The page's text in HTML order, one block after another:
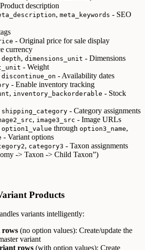
description
, meta_keywords - SEO
- Original price for sale display
currency
depth, dimensions_unit - Dimensions
- Weight
discontinue_on - Availability dates
- Enable inventory tracking
, inventory_backorderable - Stock
shipping_category - Category assignments
, image3_src - Image URLs
option1_value through option3_name,
- Variant options
, category3 - Taxon assignments
-> Taxon -> Child Taxon”)
Products
variants intelligently:
rows (no option values): Create/update the
variant
rows (with option values): Create